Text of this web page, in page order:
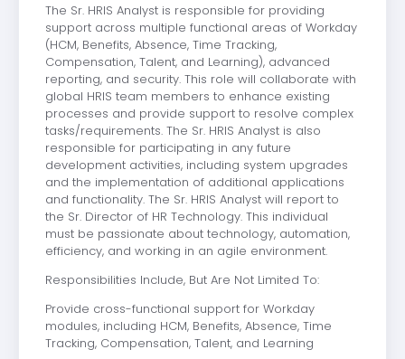
The Sr. HRIS Analyst is responsible for providing
support across multiple functional areas of Workday
(HCM, Benefits, Absence, Time Tracking,
Compensation, Talent, and Learning), advanced
reporting, and security. This role will collaborate with
global HRIS team members to enhance existing
processes and provide support to resolve complex
tasks/requirements. The Sr. HRIS Analyst is also
responsible for participating in any future
development activities, including system upgrades
and the implementation of additional applications
and functionality. The Sr. HRIS Analyst will report to
the Sr. Director of HR Technology. This individual
must be passionate about technology, automation,
efficiency, and working in an agile environment.
Responsibilities Include, But Are Not Limited To:
Provide cross-functional support for Workday
modules, including HCM, Benefits, Absence, Time
Tracking, Compensation, Talent, and Learning